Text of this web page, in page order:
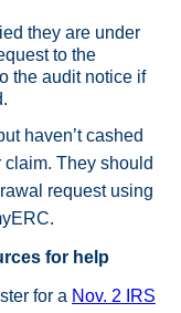
they are under
to the
the audit notice if
haven’t cashed
They should
request using
for help
for a Nov. 2 IRS